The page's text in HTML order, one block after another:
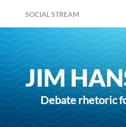
SOCIAL STREAM
JIM
Debate rhetoric